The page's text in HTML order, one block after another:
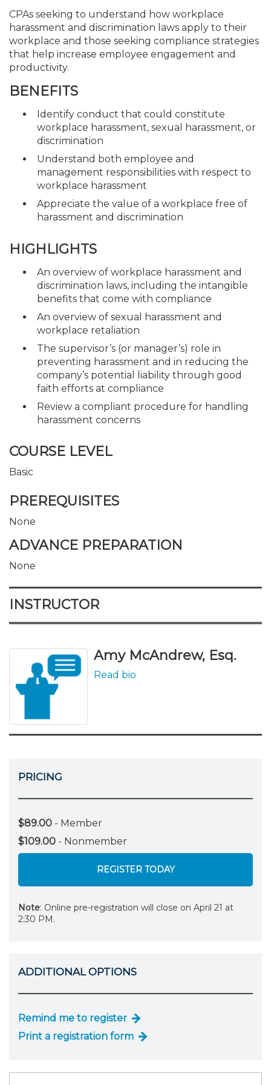
CPAs seeking to understand how workplace
harassment and discrimination laws apply to their
workplace and those seeking compliance strategies
that help increase employee engagement and
productivity.
BENEFITS
Identify conduct that could constitute
workplace harassment, sexual harassment, or
discrimination
Understand both employee and
management responsibilities with respect to
workplace harassment
Appreciate the value of a workplace free of
harassment and discrimination
HIGHLIGHTS
An overview of workplace harassment and
discrimination laws, including the intangible
benefits that come with compliance
An overview of sexual harassment and
workplace retaliation
The supervisor’s (or manager’s) role in
preventing harassment and in reducing the
company’s potential liability through good
faith efforts at compliance
Review a compliant procedure for handling
harassment concerns
COURSE LEVEL
Basic
PREREQUISITES
None
ADVANCE PREPARATION
None
INSTRUCTOR
Amy McAndrew, Esq.
Read bio
PRICING
$89.00 - Member
$109.00 - Nonmember
REGISTER TODAY
Note: Online pre-registration will close on April 21 at
2:30 PM.
ADDITIONAL OPTIONS
Remind me to register
Print a registration form